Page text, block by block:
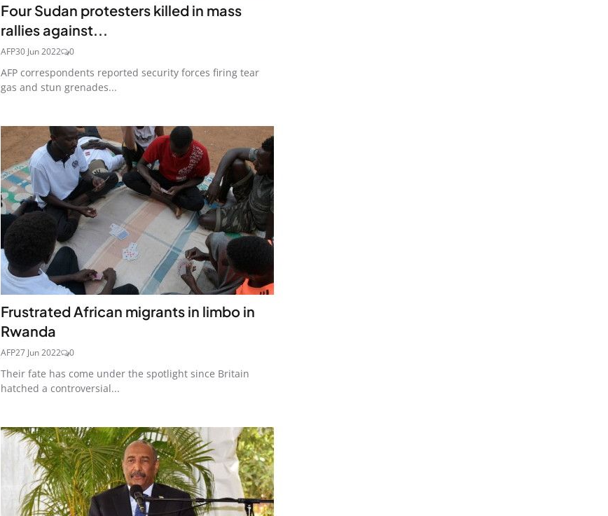
Four Sudan protesters killed in mass
rallies against...
AFP30 Jun 2022 0
AFP correspondents reported security forces firing tear
gas and stun grenades...
Frustrated African migrants in limbo in
Rwanda
AFP27 Jun 2022 0
Their fate has come under the spotlight since Britain
hatched a controversial...